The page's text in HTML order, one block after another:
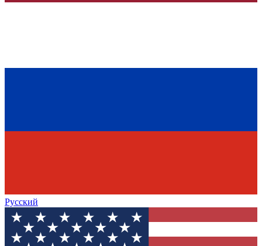
Русский